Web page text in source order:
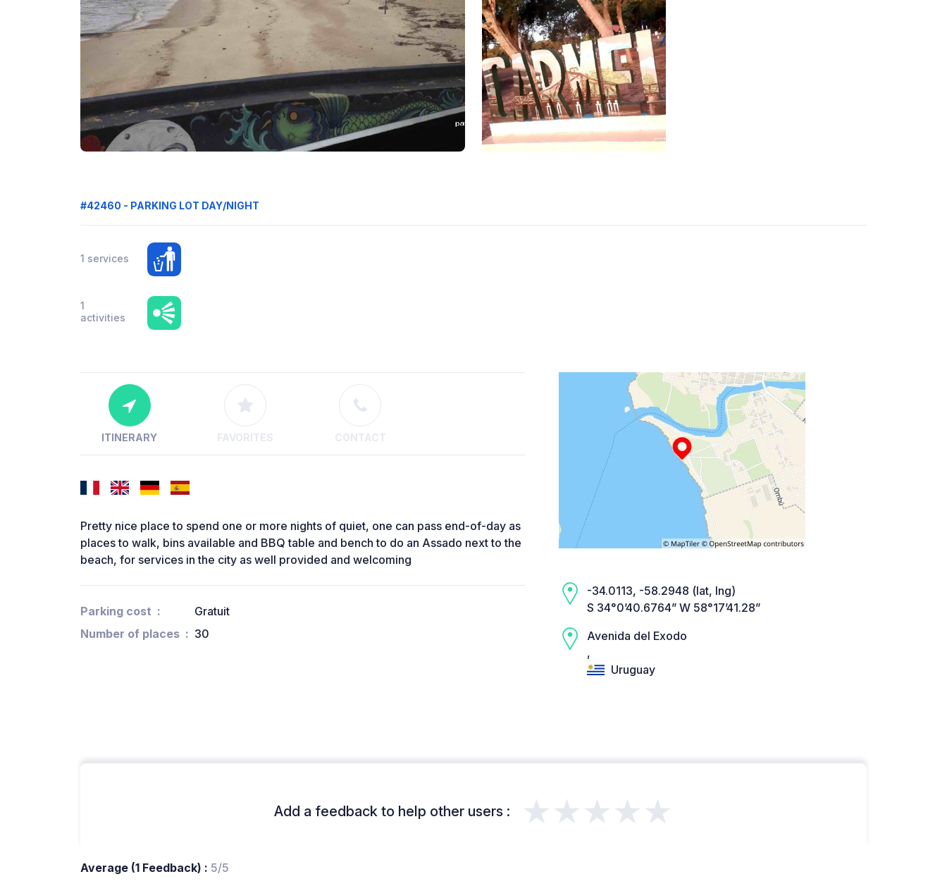
#42460 - PARKING LOT DAY/NIGHT
1 services
1
activities
ITINERARY FAVORITES CONTACT
Pretty nice place to spend one or more nights of quiet, one can pass end-of-day as
places to walk, bins available and BBQ table and bench to do an Assado next to the
beach, for services in the city as well provided and welcoming
Parking cost
Gratuit
Number of places
30
-34.0113, -58.2948 (lat, lng)
S 34°0’40.6764” W 58°17’41.28”
Avenida del Exodo
,
Uruguay
Add a feedback to help other users : ★★★★★
Average (1 Feedback) : 5/5